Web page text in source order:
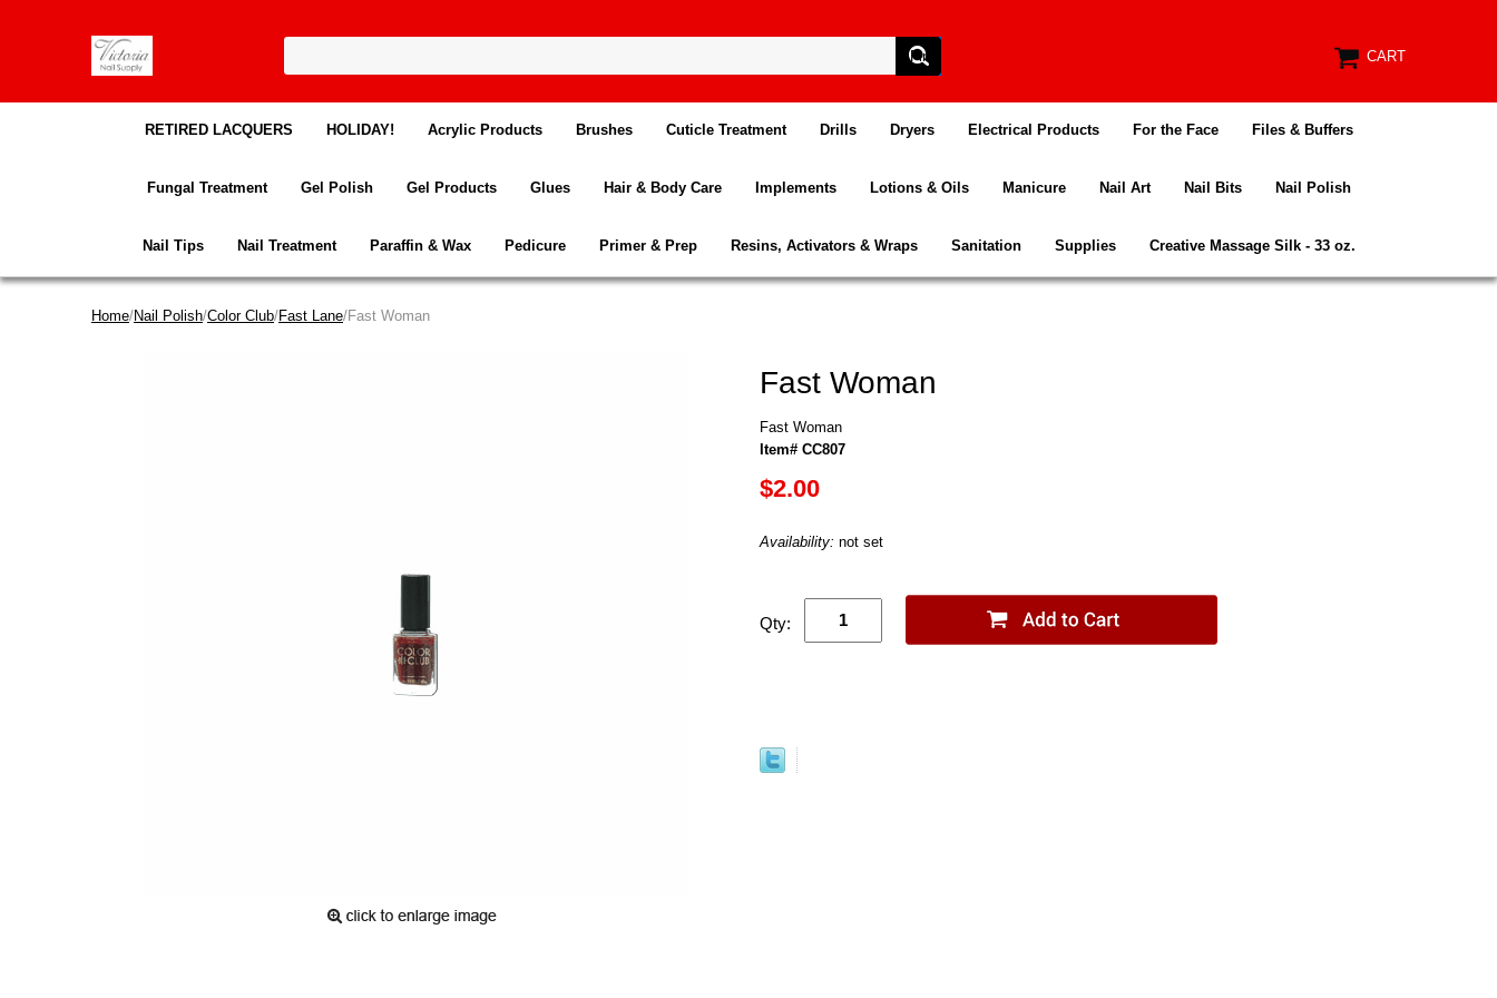
CART
RETIRED LACQUERS HOLIDAY! Acrylic Products Brushes Cuticle Treatment Drills Dryers Electrical Products For the Face Files & Buffers
Fungal Treatment Gel Polish Gel Products Glues Hair & Body Care Implements Lotions & Oils Manicure Nail Art Nail Bits Nail Polish
Nail Tips Nail Treatment Paraffin & Wax Pedicure Primer & Prep Resins, Activators & Wraps Sanitation Supplies Creative Massage Silk - 33 oz.
Home/Nail Polish/Color Club/Fast Lane/Fast Woman
Fast Woman
Fast Woman
Item# CC807
$2.00
Availability: not set
Qty: